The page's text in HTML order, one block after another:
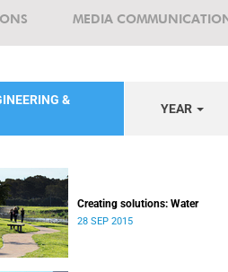
MEDIA
&
YEAR
Creating solutions: Water
28 SEP 2015